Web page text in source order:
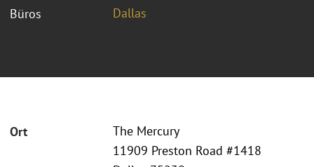
Büros Dallas
Ort
The Mercury
11909 Preston Road #1418